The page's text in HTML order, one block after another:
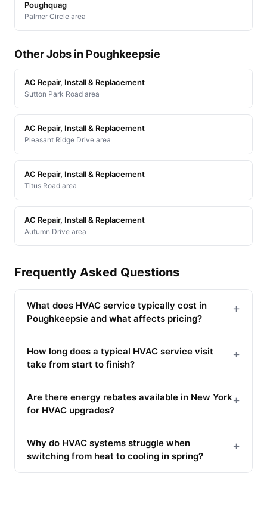
Poughquag
Palmer Circle area
Other Jobs in Poughkeepsie
AC Repair, Install & Replacement
Sutton Park Road area
AC Repair, Install & Replacement
Pleasant Ridge Drive area
AC Repair, Install & Replacement
Titus Road area
AC Repair, Install & Replacement
Autumn Drive area
Frequently Asked Questions
What does HVAC service typically cost in
Poughkeepsie and what affects pricing?
+
How long does a typical HVAC service visit
take from start to finish?
+
Are there energy rebates available in New York
for HVAC upgrades?
+
Why do HVAC systems struggle when
switching from heat to cooling in spring?
+